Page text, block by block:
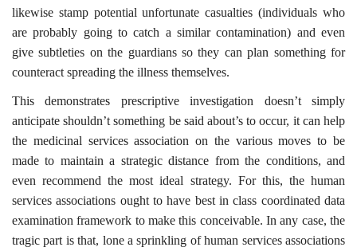
likewise stamp potential unfortunate casualties (individuals who
are probably going to catch a similar contamination) and even
give subtleties on the guardians so they can plan something for
counteract spreading the illness themselves.
This demonstrates prescriptive investigation doesn’t simply
anticipate shouldn’t something be said about’s to occur, it can help
the medicinal services association on the various moves to be
made to maintain a strategic distance from the conditions, and
even recommend the most ideal strategy. For this, the human
services associations ought to have best in class coordinated data
examination framework to make this conceivable. In any case, the
tragic part is that, lone a sprinkling of human services associations